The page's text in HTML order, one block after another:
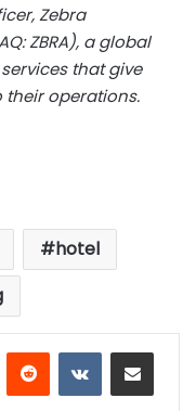
Zebra
ZBRA), a global
that give
operations.
hotel
Reddit VKontakteShare via Email